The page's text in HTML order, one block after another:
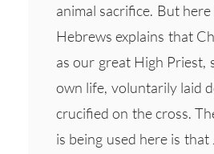
animal sacrifice. But
Hebrews explains that
as our great High Priest,
own life, voluntarily laid
crucified on the cross.
is being used here is that